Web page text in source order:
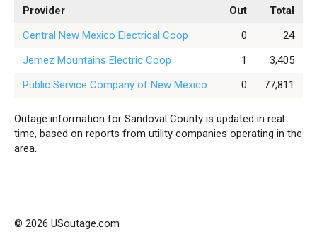
Provider Out
Total
Central New Mexico Electrical Coop
0
24
Jemez Mountains Electric Coop
1
3,405
Public Service Company of New Mexico
0 77,811
Outage information for Sandoval County is updated in real
time, based on reports from utility companies operating in the
area.
© 2026 USoutage.com